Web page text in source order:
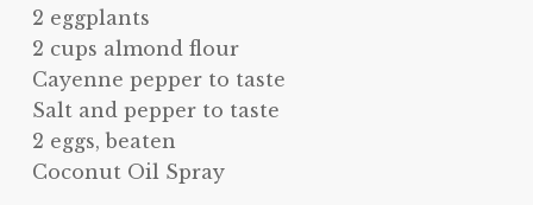
2 eggplants
2 cups almond flour
Cayenne pepper to taste
Salt and pepper to taste
2 eggs, beaten
Coconut Oil Spray